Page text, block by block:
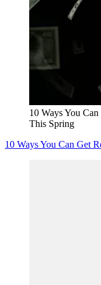
10 Ways You
This Spring
10 Ways You Can Get